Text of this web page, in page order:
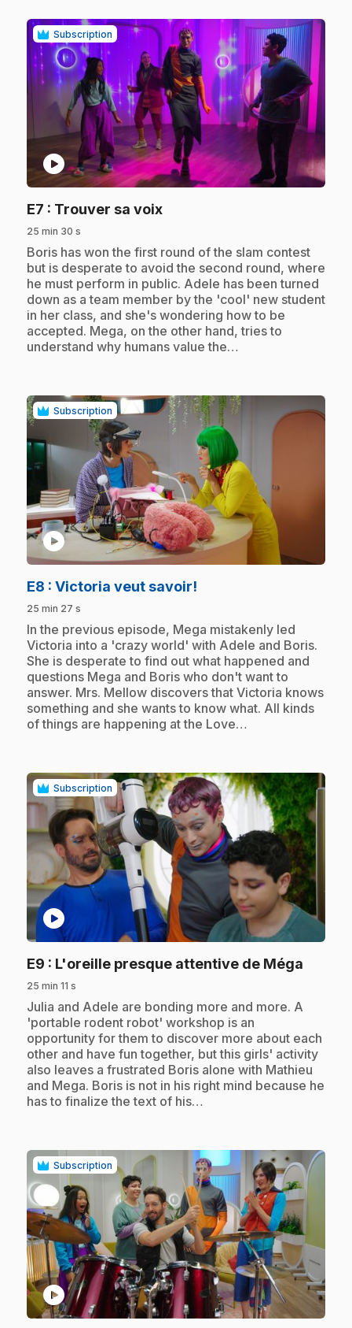
Subscription
play_circle
E7 : Trouver sa voix.
25 min 30 s
.Boris has won the first round of the slam contest
but is desperate to avoid the second round, where
he must perform in public. Adele has been turned
down as a team member by the 'cool' new student
in her class, and she's wondering how to be
accepted. Mega, on the other hand, tries to
understand why humans value the…
Subscription
play_circle
E8 : Victoria veut savoir!
25 min 27 s
.In the previous episode, Mega mistakenly led
Victoria into a 'crazy world' with Adele and Boris.
She is desperate to find out what happened and
questions Mega and Boris who don't want to
answer. Mrs. Mellow discovers that Victoria knows
something and she wants to know what. All kinds
of things are happening at the Love…
Subscription
play_circle
E9 : L'oreille presque attentive de Méga
25 min 11 s
.Julia and Adele are bonding more and more. A
'portable rodent robot' workshop is an
opportunity for them to discover more about each
other and have fun together, but this girls' activity
also leaves a frustrated Boris alone with Mathieu
and Mega. Boris is not in his right mind because he
has to finalize the text of his…
Subscription
play_circle